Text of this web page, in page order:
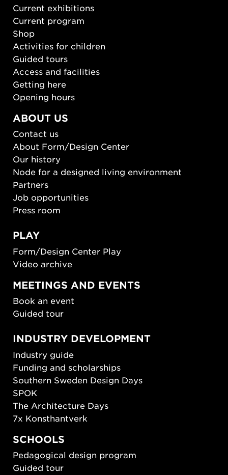
Current exhibitions
Current program
Shop
Activities for children
Guided tours
Access and facilities
Getting here
Opening hours
ABOUT US
Contact us
About Form/Design Center
Our history
Node for a designed living environment
Partners
Job opportunities
Press room
PLAY
Form/Design Center Play
Video archive
MEETINGS AND EVENTS
Book an event
Guided tour
INDUSTRY DEVELOPMENT
Industry guide
Funding and scholarships
Southern Sweden Design Days
SPOK
The Architecture Days
7x Konsthantverk
SCHOOLS
Pedagogical design program
Guided tour